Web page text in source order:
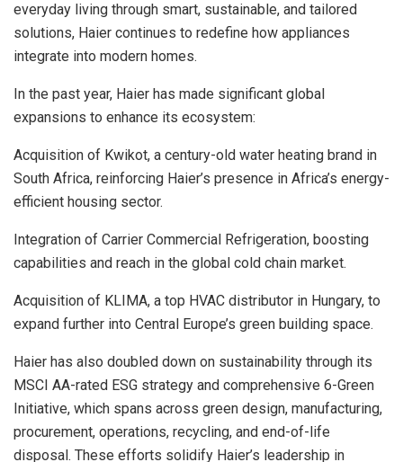
everyday living through smart, sustainable, and tailored
solutions, Haier continues to redefine how appliances
integrate into modern homes.
In the past year, Haier has made significant global
expansions to enhance its ecosystem:
Acquisition of Kwikot, a century-old water heating brand in
South Africa, reinforcing Haier’s presence in Africa’s energy-
efficient housing sector.
Integration of Carrier Commercial Refrigeration, boosting
capabilities and reach in the global cold chain market.
Acquisition of KLIMA, a top HVAC distributor in Hungary, to
expand further into Central Europe’s green building space.
Haier has also doubled down on sustainability through its
MSCI AA-rated ESG strategy and comprehensive 6-Green
Initiative, which spans across green design, manufacturing,
procurement, operations, recycling, and end-of-life
disposal. These efforts solidify Haier’s leadership in